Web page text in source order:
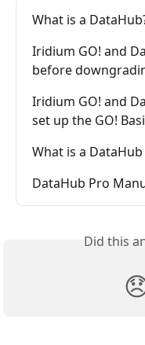
What is a
Iridium GO! and
before
Iridium GO! and
set up the GO!
What is a
DataHub Pro
Did this